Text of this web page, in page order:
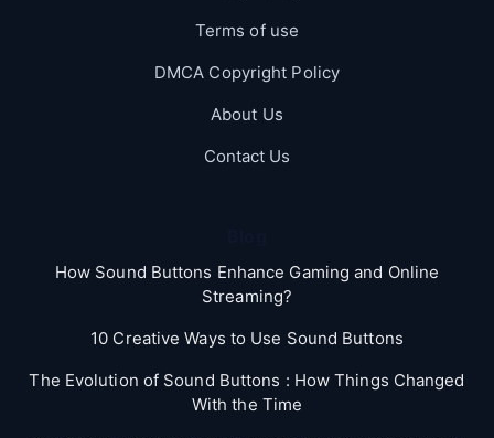
Terms of use
DMCA Copyright Policy
About Us
Contact Us
How Sound Buttons Enhance Gaming and Online
Streaming?
10 Creative Ways to Use Sound Buttons
The Evolution of Sound Buttons : How Things Changed
With the Time